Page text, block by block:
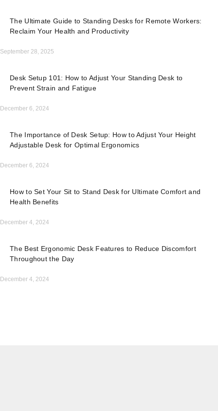
The Ultimate Guide to Standing Desks for Remote Workers:
Reclaim Your Health and Productivity
September 28, 2025
Desk Setup 101: How to Adjust Your Standing Desk to
Prevent Strain and Fatigue
December 6, 2024
The Importance of Desk Setup: How to Adjust Your Height
Adjustable Desk for Optimal Ergonomics
December 6, 2024
How to Set Your Sit to Stand Desk for Ultimate Comfort and
Health Benefits
December 4, 2024
The Best Ergonomic Desk Features to Reduce Discomfort
Throughout the Day
December 4, 2024